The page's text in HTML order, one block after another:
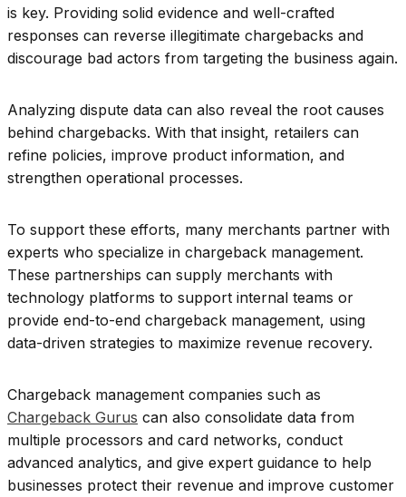
is key. Providing solid evidence and well-crafted
responses can reverse illegitimate chargebacks and
discourage bad actors from targeting the business again.
Analyzing dispute data can also reveal the root causes
behind chargebacks. With that insight, retailers can
refine policies, improve product information, and
strengthen operational processes.
To support these efforts, many merchants partner with
experts who specialize in chargeback management.
These partnerships can supply merchants with
technology platforms to support internal teams or
provide end-to-end chargeback management, using
data-driven strategies to maximize revenue recovery.
Chargeback management companies such as
Chargeback Gurus can also consolidate data from
multiple processors and card networks, conduct
advanced analytics, and give expert guidance to help
businesses protect their revenue and improve customer